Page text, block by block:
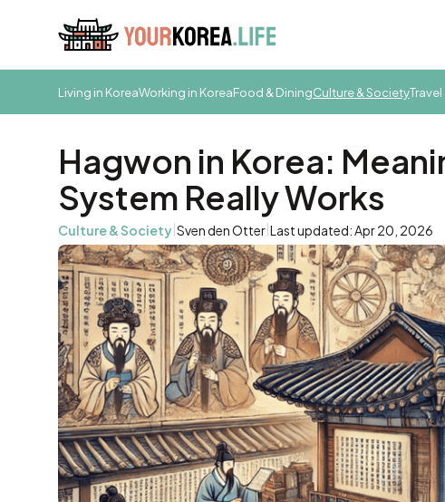
Living in KoreaWorking in KoreaFood & DiningCulture & Society
Hagwon in Korea:
System Really Works
Culture & Society|Sven den Otter|Last updated: Apr 20, 2026